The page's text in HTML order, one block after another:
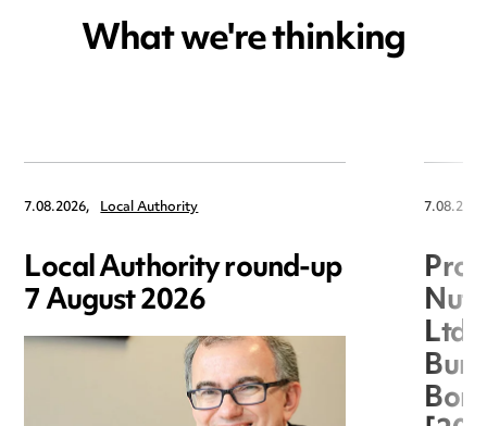
What we're thinking
7.08.2026, Local Authority
Local Authority round-up
7 August 2026
Ltd